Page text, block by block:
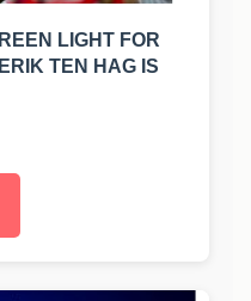
LIGHT FOR
TEN HAG IS